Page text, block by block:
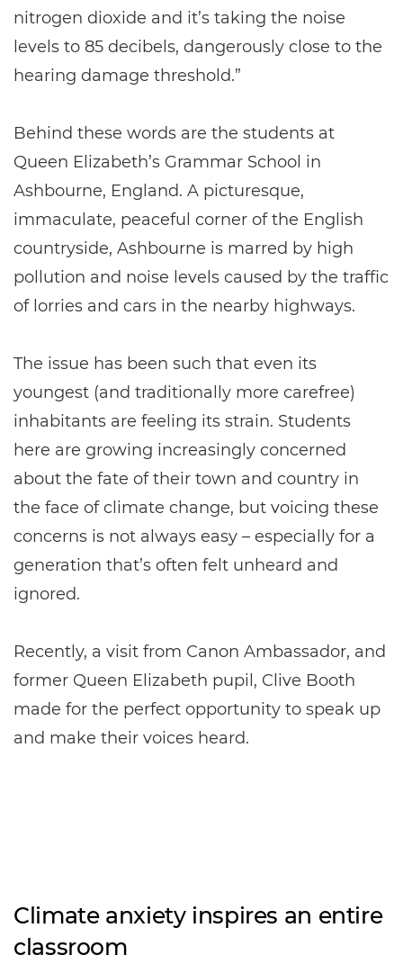
nitrogen dioxide and it’s taking the noise
levels to 85 decibels, dangerously close to the
hearing damage threshold.”
Behind these words are the students at
Queen Elizabeth’s Grammar School in
Ashbourne, England. A picturesque,
immaculate, peaceful corner of the English
countryside, Ashbourne is marred by high
pollution and noise levels caused by the traffic
of lorries and cars in the nearby highways.
The issue has been such that even its
youngest (and traditionally more carefree)
inhabitants are feeling its strain. Students
here are growing increasingly concerned
about the fate of their town and country in
the face of climate change, but voicing these
concerns is not always easy – especially for a
generation that’s often felt unheard and
ignored.
Recently, a visit from Canon Ambassador, and
former Queen Elizabeth pupil, Clive Booth
made for the perfect opportunity to speak up
and make their voices heard.
Climate anxiety inspires an entire
classroom